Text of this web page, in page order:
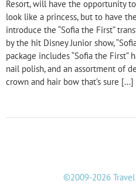
Resort, will have the opportunity
look like a princess, but to have
introduce the “Sofia the First”
by the hit Disney Junior show,
package includes “Sofia the First”
nail polish, and an assortment of
crown and hair bow that’s sure [...]
©2009-2026